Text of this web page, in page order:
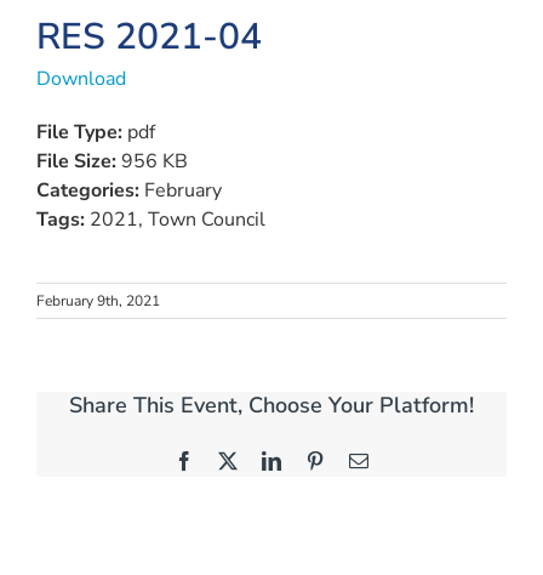
RES 2021-04
Download
File Type: pdf
File Size: 956 KB
Categories: February
Tags: 2021, Town Council
February 9th, 2021
Share This Event, Choose Your Platform!
Facebook LinkedInPinterestEmail